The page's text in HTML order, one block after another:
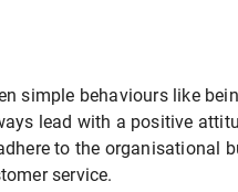
simple behaviours like
lead with a positive
to the organisational
service.